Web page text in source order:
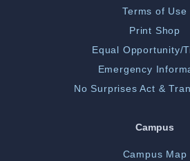
Terms of Use
Print Shop
Equal Opportunity/
Emergency
No Surprises Act &
Campus
Campus Map